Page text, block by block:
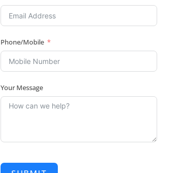
Phone/Mobile
Your Message